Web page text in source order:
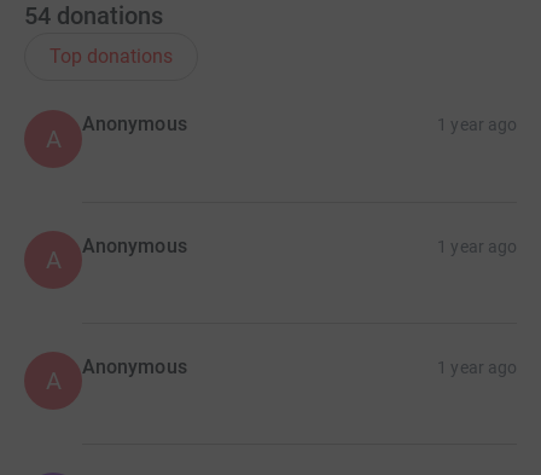
54 donations
Top donations
A
Anonymous 1 year ago
A Anonymous 1 year ago
A Anonymous 1 year ago